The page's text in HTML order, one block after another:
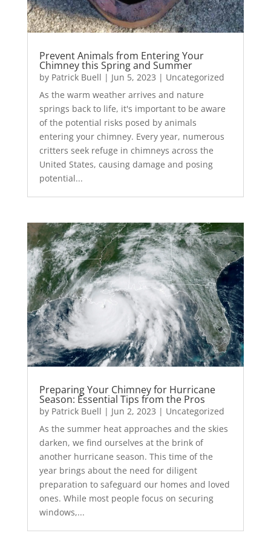
Prevent Animals from Entering Your
Chimney this Spring and Summer
by Patrick Buell | Jun 5, 2023 | Uncategorized
As the warm weather arrives and nature
springs back to life, it's important to be aware
of the potential risks posed by animals
entering your chimney. Every year, numerous
critters seek refuge in chimneys across the
United States, causing damage and posing
potential...
Preparing Your Chimney for Hurricane
Season: Essential Tips from the Pros
by Patrick Buell | Jun 2, 2023 | Uncategorized
As the summer heat approaches and the skies
darken, we find ourselves at the brink of
another hurricane season. This time of the
year brings about the need for diligent
preparation to safeguard our homes and loved
ones. While most people focus on securing
windows,...